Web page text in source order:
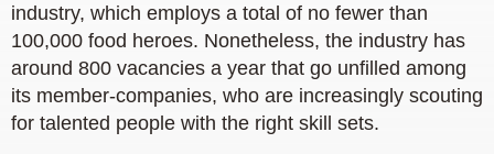
industry, which employs a total of no fewer than
100,000 food heroes. Nonetheless, the industry has
around 800 vacancies a year that go unfilled among
its member-companies, who are increasingly scouting
for talented people with the right skill sets.